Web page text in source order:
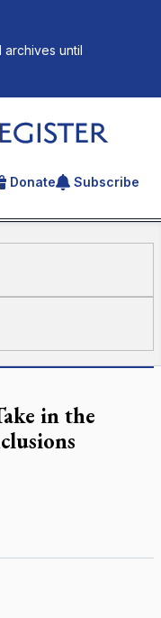
archives until
for an article
Donate Subscribe
in the